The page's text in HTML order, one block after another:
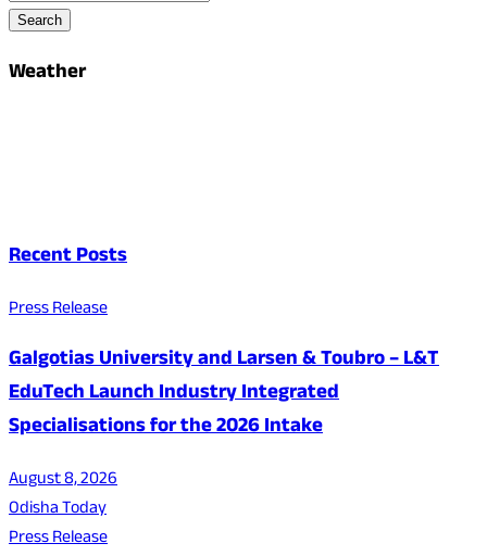
Search
Weather
Recent Posts
Press Release
Galgotias University and Larsen & Toubro – L&T
EduTech Launch Industry Integrated
Specialisations for the 2026 Intake
August 8, 2026
Odisha Today
Press Release